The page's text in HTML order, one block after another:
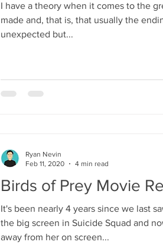
I have a theory when it comes to the
made and, that is, that usually the
unexpected but...
Birds of Prey Movie
It's been nearly 4 years since we last
the big screen in Suicide Squad and
away from her on screen...
Ryan Nevin
Feb 11, 2020
4 min read